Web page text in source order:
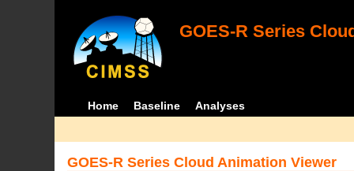
GOES-R Series
Home Baseline Analyses
GOES-R Series Cloud Animation Viewer